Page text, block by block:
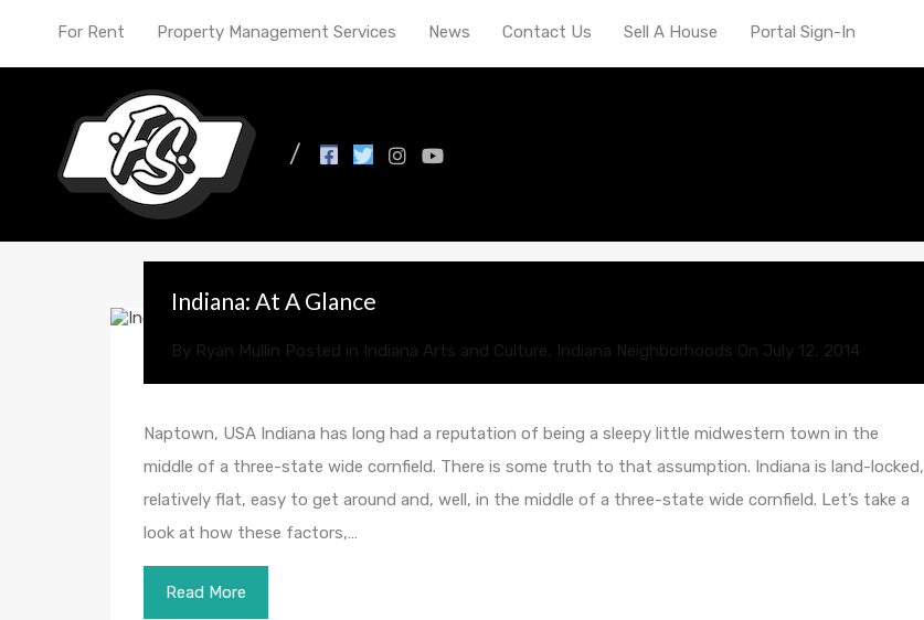
For Rent Property Management Services News Contact Us Sell A House Portal Sign-In
All Posts in Tag: economy
Indiana: At A Glance
By Ryan Mullin Posted in Indiana Arts and Culture, Indiana Neighborhoods On July 12, 2014
Naptown, USA Indiana has long had a reputation of being a sleepy little midwestern town in the
middle of a three-state wide cornfield. There is some truth to that assumption. Indiana is land-locked,
relatively flat, easy to get around and, well, in the middle of a three-state wide cornfield. Let’s take a
look at how these factors,…
Read More